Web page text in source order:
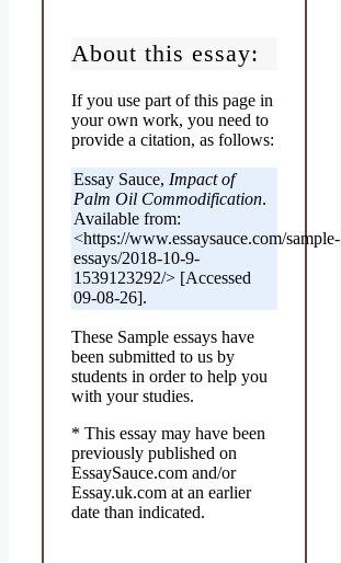
About this essay:
If you use part of this page in
your own work, you need to
provide a citation, as follows:
Essay Sauce, Impact of
Palm Oil Commodification.
Available from:
<https://www.essaysauce.com/sample-
essays/2018-10-9-
1539123292/> [Accessed
09-08-26].
These Sample essays have
been submitted to us by
students in order to help you
with your studies.
* This essay may have been
previously published on
EssaySauce.com and/or
Essay.uk.com at an earlier
date than indicated.